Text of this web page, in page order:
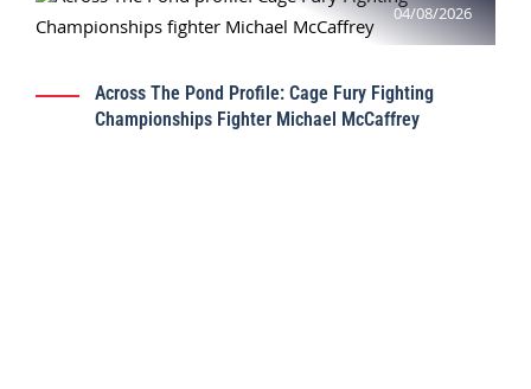
04/08/2026
Across The Pond Profile: Cage Fury Fighting
Championships Fighter Michael McCaffrey